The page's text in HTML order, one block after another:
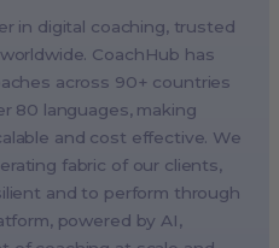
in digital coaching, trusted
CoachHub has
across 90+ countries
80 languages, making
and cost effective. We
fabric of our clients,
and to perform through
powered by AI,